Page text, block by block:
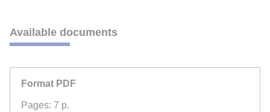
Available documents
Format PDF
Pages: 7 p.